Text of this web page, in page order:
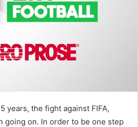
years, the fight against FIFA,
going on. In order to be one step